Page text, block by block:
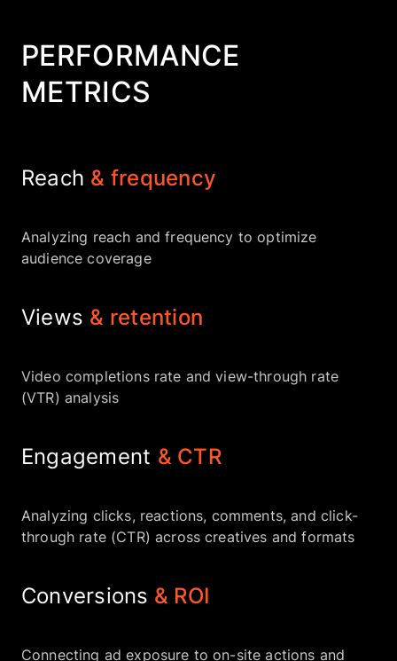
PERFORMANCE
METRICS
Reach & frequency
Analyzing reach and frequency to optimize
audience coverage
Views & retention
Video completions rate and view-through rate
(VTR) analysis
Engagement & CTR
Analyzing clicks, reactions, comments, and click-
through rate (CTR) across creatives and formats
Conversions & ROI
Connecting ad exposure to on-site actions and